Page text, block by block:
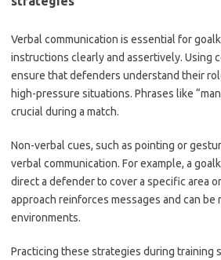
Verbal communication is essential for
instructions clearly and assertively. Using
ensure that defenders understand their
high-pressure situations. Phrases like
crucial during a match.
Non-verbal cues, such as pointing or
verbal communication. For example, a
direct a defender to cover a specific area
approach reinforces messages and can
environments.
Practicing these strategies during training